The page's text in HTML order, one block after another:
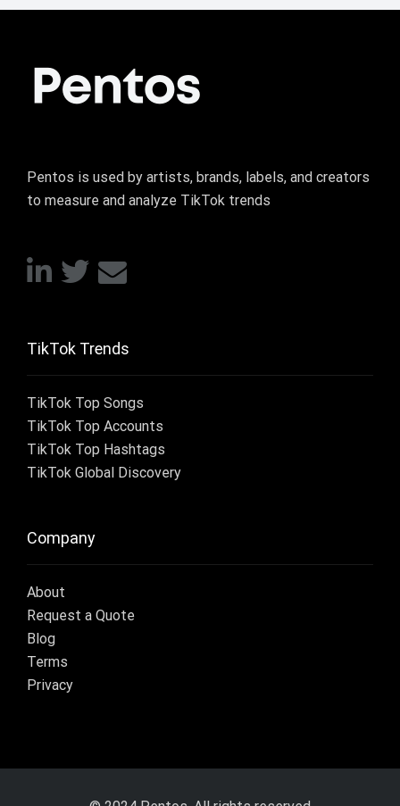
Pentos is used by artists, brands, labels, and creators
to measure and analyze TikTok trends
TikTok Trends
TikTok Top Songs
TikTok Top Accounts
TikTok Top Hashtags
TikTok Global Discovery
Company
About
Request a Quote
Blog
Terms
Privacy